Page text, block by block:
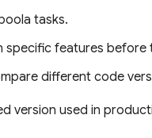
tasks.
specific features
different code
version used in